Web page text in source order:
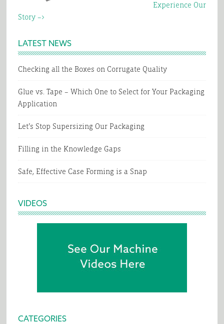
Experience Our
Story –>
LATEST NEWS
Checking all the Boxes on Corrugate Quality
Glue vs. Tape – Which One to Select for Your Packaging
Application
Let’s Stop Supersizing Our Packaging
Filling in the Knowledge Gaps
Safe, Effective Case Forming is a Snap
VIDEOS
CATEGORIES